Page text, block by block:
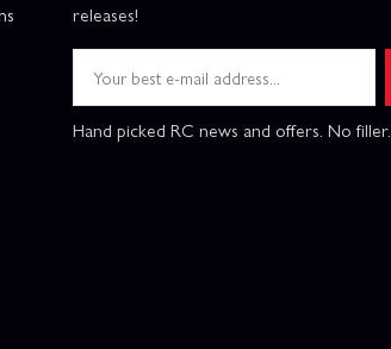
releases!
Hand picked RC news and offers. No filler.